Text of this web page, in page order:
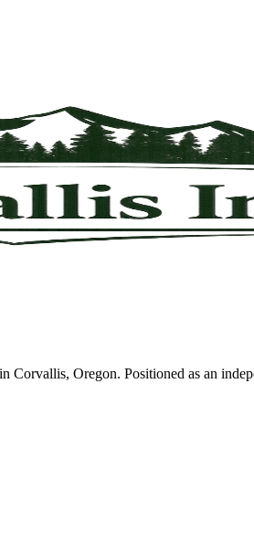
Oregon. Positioned as an